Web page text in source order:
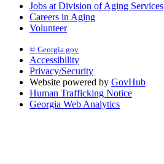
Jobs at Division of Aging Services
Careers in Aging
Volunteer
© Georgia.gov
Accessibility
Privacy/Security
Website powered by GovHub
Human Trafficking Notice
Georgia Web Analytics